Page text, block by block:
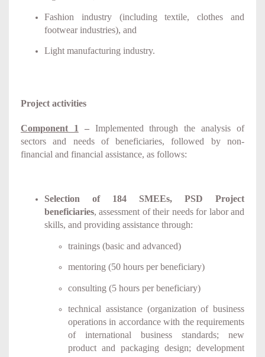
Fashion industry (including textile, clothes and
footwear industries), and
Light manufacturing industry.
Project activities
Component 1 – Implemented through the analysis of
sectors and needs of beneficiaries, followed by non-
financial and financial assistance, as follows:
Selection of 184 SMEEs, PSD Project
beneficiaries, assessment of their needs for labor and
skills, and providing assistance through:
trainings (basic and advanced)
mentoring (50 hours per beneficiary)
consulting (5 hours per beneficiary)
technical assistance (organization of business
operations in accordance with the requirements
of international business standards; new
product and packaging design; development